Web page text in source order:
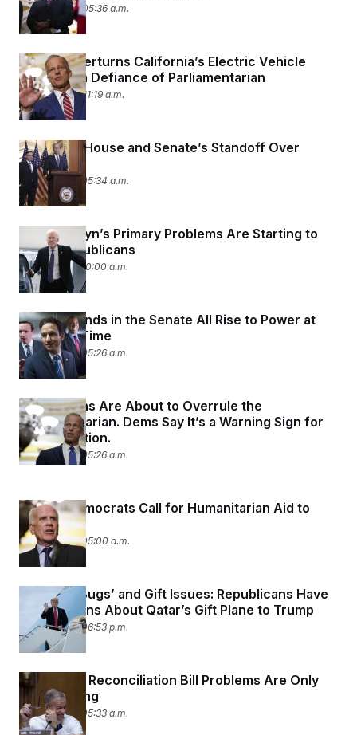
May 27, 2025 05:36 a.m.
Senate Overturns California’s Electric Vehicle
Mandate in Defiance of Parliamentarian
May 22, 2025 11:19 a.m.
Inside the House and Senate’s Standoff Over
Medicaid
May 21, 2025 05:34 a.m.
John Cornyn’s Primary Problems Are Starting to
Scare Republicans
May 19, 2025 10:00 a.m.
Three Friends in the Senate All Rise to Power at
the Same Time
May 16, 2025 05:26 a.m.
Republicans Are About to Overrule the
Parliamentarian. Dems Say It’s a Warning Sign for
Reconciliation.
May 15, 2025 05:26 a.m.
Senate Democrats Call for Humanitarian Aid to
Gaza
May 15, 2025 05:00 a.m.
Possible ‘Bugs’ and Gift Issues: Republicans Have
Reservations About Qatar’s Gift Plane to Trump
May 12, 2025 06:53 p.m.
The GOP’s Reconciliation Bill Problems Are Only
Just Starting
May 12, 2025 05:33 a.m.